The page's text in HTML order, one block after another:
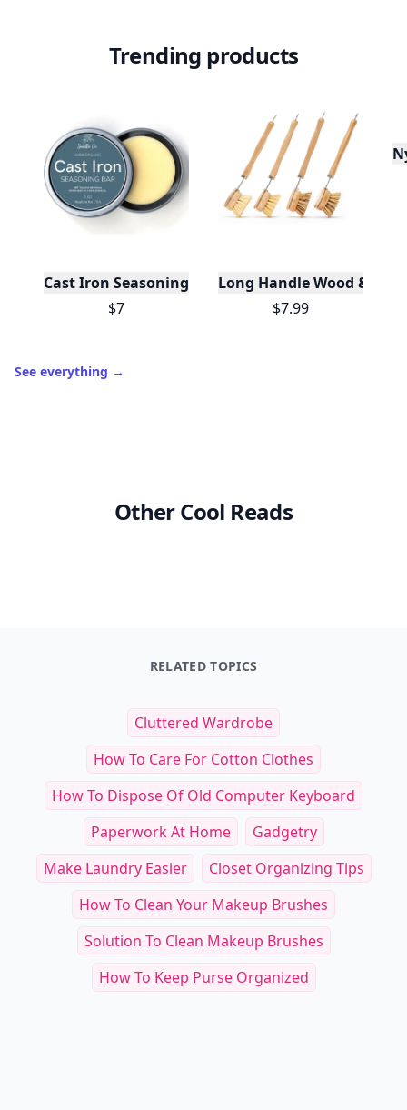
Trending products
Cast Iron Seasoning
$7
Long Handle Wood &
$7.99
See everything →
Other Cool Reads
RELATED TOPICS
Cluttered Wardrobe
How To Care For Cotton Clothes
How To Dispose Of Old Computer Keyboard
Paperwork At Home
Gadgetry
Make Laundry Easier
Closet Organizing Tips
How To Clean Your Makeup Brushes
Solution To Clean Makeup Brushes
How To Keep Purse Organized